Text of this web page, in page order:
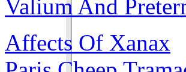
Valium And
Affects Of Xanax